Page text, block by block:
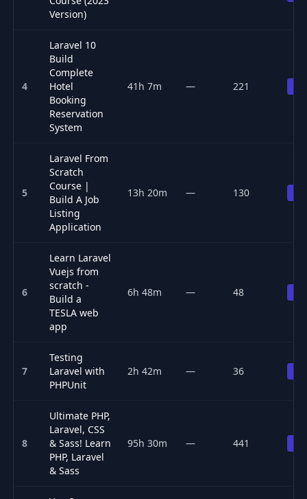
Version)
4
Laravel 10
Build
Complete
Hotel
Booking
Reservation
System
41h 7m — 221
5
Laravel From
Scratch
Course |
Build A Job
Listing
Application
13h 20m — 130
6
Learn Laravel
Vuejs from
scratch -
Build a
TESLA web
app
6h 48m — 48
7
Testing
Laravel with
PHPUnit
2h 42m — 36
8
Ultimate PHP,
Laravel, CSS
& Sass! Learn
PHP, Laravel
& Sass
95h 30m — 441